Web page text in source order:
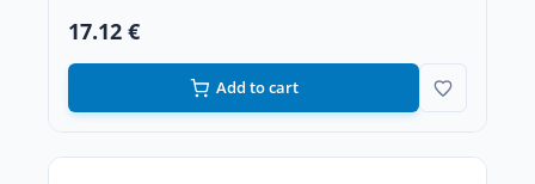
17.12 €
Add to cart